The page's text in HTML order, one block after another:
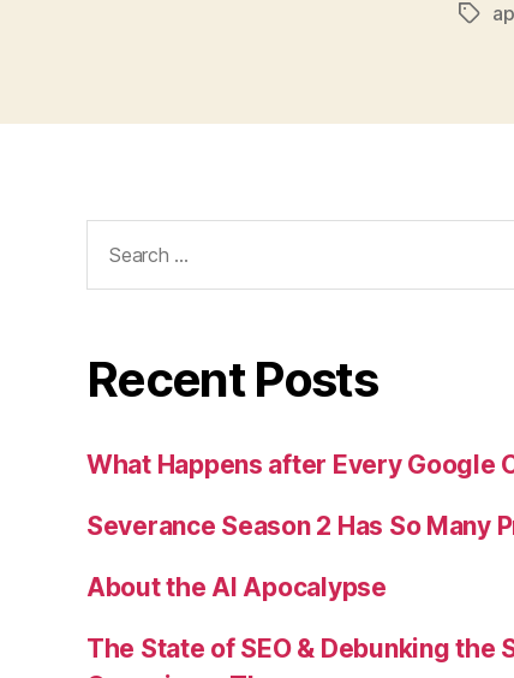
Tags
for:
Recent Posts
What Happens after Every Google
Severance Season 2 Has So Many
About the AI Apocalypse
The State of SEO & Debunking the